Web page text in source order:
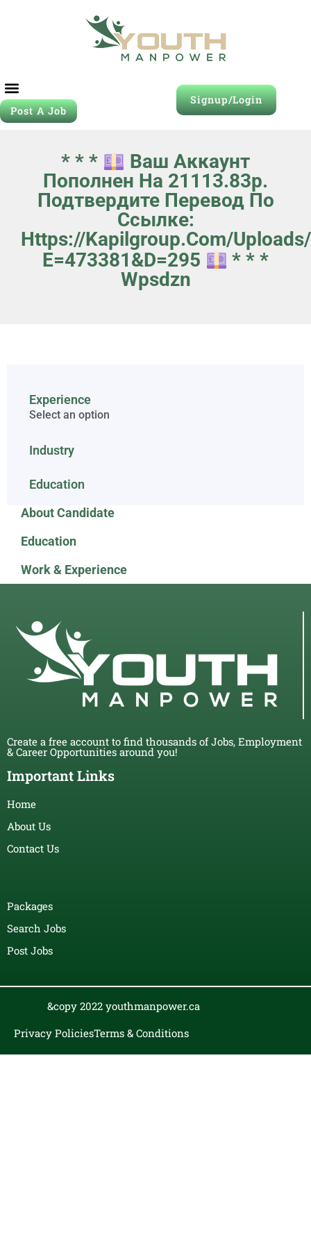
Post A Job
Signup/Login
* * *
Ваш Аккаунт
Пополнен На 21113.83p.
Подтвердите Перевод По
Ссылке:
Https://kapilgroup.com/
E=473381&d=295
* * *
Wpsdzn
Experience
Select an option
Industry
Education
About Candidate
Education
Work & Experience
Create a free account to find thousands of Jobs, Employment
& Career Opportunities around you!
Important Links
Home
About Us
Contact Us
Packages
Search Jobs
Post Jobs
&copy 2022 youthmanpower.ca
Privacy PoliciesTerms & Conditions